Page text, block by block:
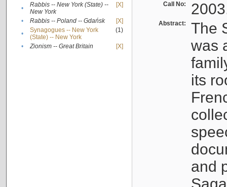
•
Rabbis -- New York (State) --
New York
[X]
• Rabbis -- Poland -- Gdańsk
[X]
•
Synagogues -- New York
(State) -- New York
(1)
• Zionism -- Great Britain [X]
Call No:
Abstract:
The
was
its
and